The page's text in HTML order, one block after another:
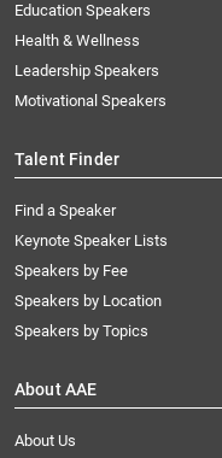
Education Speakers
Health & Wellness
Leadership Speakers
Motivational Speakers
Talent Finder
Find a Speaker
Keynote Speaker Lists
Speakers by Fee
Speakers by Location
Speakers by Topics
About AAE
About Us